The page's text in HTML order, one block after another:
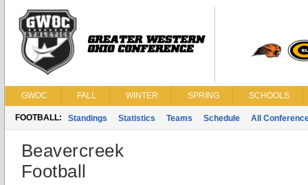
GWOC FALL WINTER SPRING SCHOOLS
FOOTBALL: Standings Statistics Teams Schedule All
Beavercreek
Football